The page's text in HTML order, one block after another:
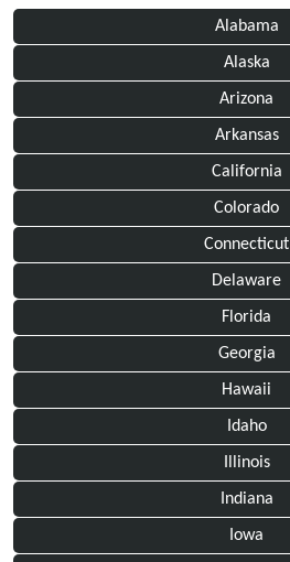
Alabama
Alaska
Arizona
Arkansas
California
Colorado
Connecticut
Delaware
Florida
Georgia
Hawaii
Idaho
Illinois
Indiana
Iowa